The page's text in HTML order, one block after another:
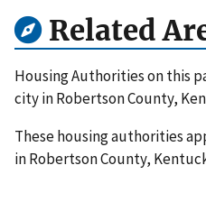
Related
Housing Authorities on this
city in Robertson County,
These housing authorities
in Robertson County,